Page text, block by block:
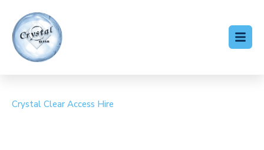
Crystal Clear Access Hire